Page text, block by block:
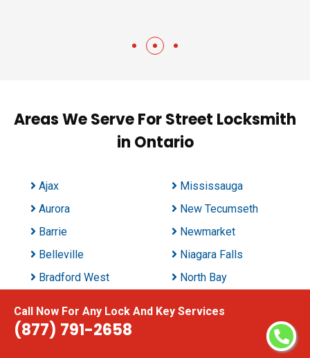
Call Now For Any Lock And Key Services
(877) 791-2658
Areas We Serve For Street Locksmith
in Ontario
Ajax
Aurora
Barrie
Belleville
Bradford West
Brampton
Mississauga
New Tecumseth
Newmarket
Niagara Falls
North Bay